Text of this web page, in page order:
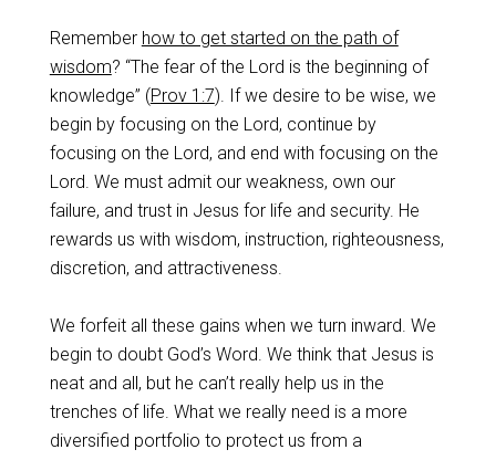
Remember how to get started on the path of
wisdom? “The fear of the Lord is the beginning of
knowledge” (Prov 1:7). If we desire to be wise, we
begin by focusing on the Lord, continue by
focusing on the Lord, and end with focusing on the
Lord. We must admit our weakness, own our
failure, and trust in Jesus for life and security. He
rewards us with wisdom, instruction, righteousness,
discretion, and attractiveness.
We forfeit all these gains when we turn inward. We
begin to doubt God’s Word. We think that Jesus is
neat and all, but he can’t really help us in the
trenches of life. What we really need is a more
diversified portfolio to protect us from a